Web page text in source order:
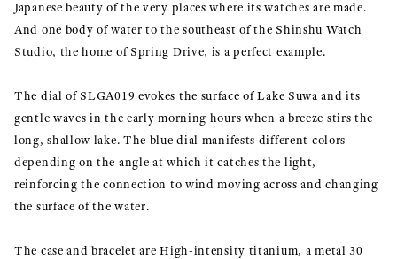
Japanese beauty of the very places where its watches are made.
And one body of water to the southeast of the Shinshu Watch
Studio, the home of Spring Drive, is a perfect example.
The dial of SLGA019 evokes the surface of Lake Suwa and its
gentle waves in the early morning hours when a breeze stirs the
long, shallow lake. The blue dial manifests different colors
depending on the angle at which it catches the light,
reinforcing the connection to wind moving across and changing
the surface of the water.
The case and bracelet are High-intensity titanium, a metal 30